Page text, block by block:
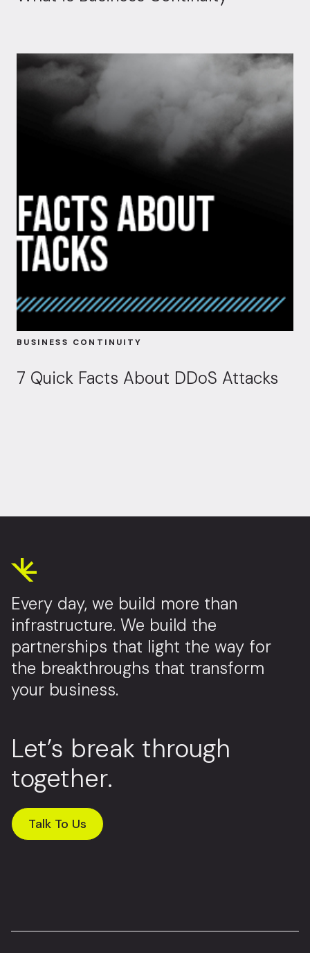
BUSINESS CONTINUITY
7 Quick Facts About DDoS Attacks
Every day, we build more than
infrastructure. We build the
partnerships that light the way for
the breakthroughs that transform
your business.
Let’s break through
together.
Talk To Us